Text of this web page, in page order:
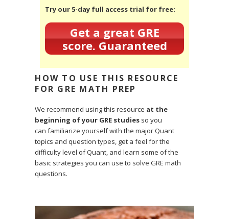
Try our 5-day full access trial for free:
Get a great GRE
score. Guaranteed
HOW TO USE THIS RESOURCE
FOR GRE MATH PREP
We recommend using this resource at the
beginning of your GRE studies so you
can familiarize yourself with the major Quant
topics and question types, get a feel for the
difficulty level of Quant, and learn some of the
basic strategies you can use to solve GRE math
questions.